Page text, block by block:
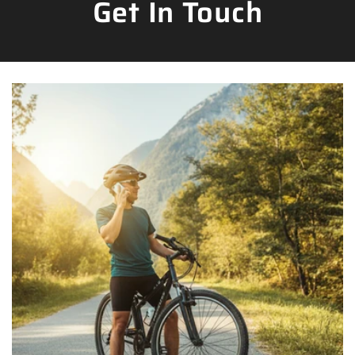
Get In Touch